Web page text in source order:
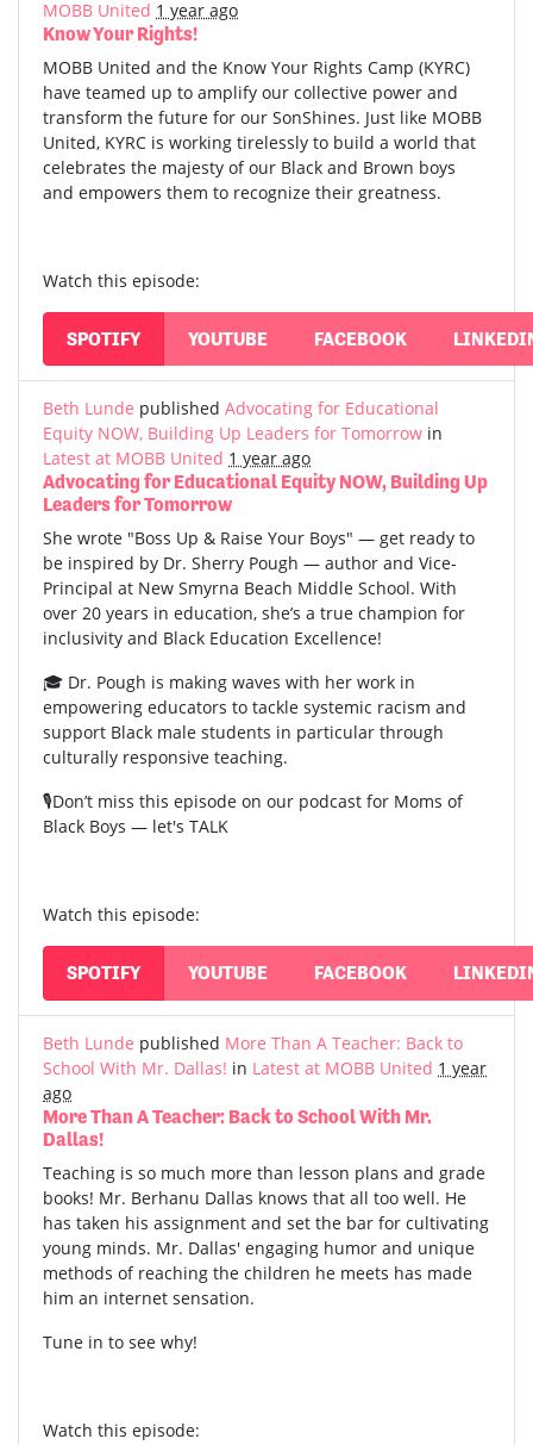
MOBB United 1 year ago
Know Your Rights!
MOBB United and the Know Your Rights Camp (KYRC)
have teamed up to amplify our collective power and
transform the future for our SonShines. Just like MOBB
United, KYRC is working tirelessly to build a world that
celebrates the majesty of our Black and Brown boys
and empowers them to recognize their greatness.
Watch this episode:
SPOTIFY YOUTUBE FACEBOOK
Beth Lunde published Advocating for Educational
Equity NOW, Building Up Leaders for Tomorrow in
Latest at MOBB United 1 year ago
Advocating for Educational Equity NOW, Building Up
Leaders for Tomorrow
She wrote "Boss Up & Raise Your Boys" — get ready to
be inspired by Dr. Sherry Pough — author and Vice-
Principal at New Smyrna Beach Middle School. With
over 20 years in education, she’s a true champion for
inclusivity and Black Education Excellence!
🎓 Dr. Pough is making waves with her work in
empowering educators to tackle systemic racism and
support Black male students in particular through
culturally responsive teaching.
🎙️Don’t miss this episode on our podcast for Moms of
Black Boys — let's TALK
Watch this episode:
SPOTIFY YOUTUBE FACEBOOK
Beth Lunde published More Than A Teacher: Back to
School With Mr. Dallas! in Latest at MOBB United 1 year
ago
More Than A Teacher: Back to School With Mr.
Dallas!
Teaching is so much more than lesson plans and grade
books! Mr. Berhanu Dallas knows that all too well. He
has taken his assignment and set the bar for cultivating
young minds. Mr. Dallas' engaging humor and unique
methods of reaching the children he meets has made
him an internet sensation.
Tune in to see why!
Watch this episode: